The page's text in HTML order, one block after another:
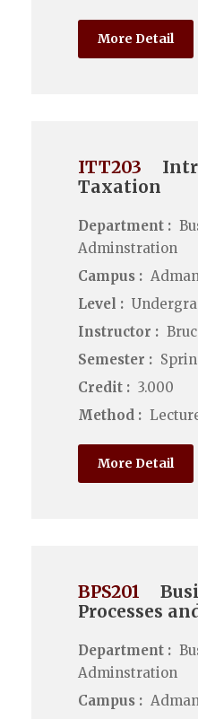
More Detail
ITT203
Taxation
Department :
Adminstration
Campus :
Level :
Instructor :
Semester :
Credit : 3.000
Method :
More Detail
BPS201
Processes
Department :
Adminstration
Campus :